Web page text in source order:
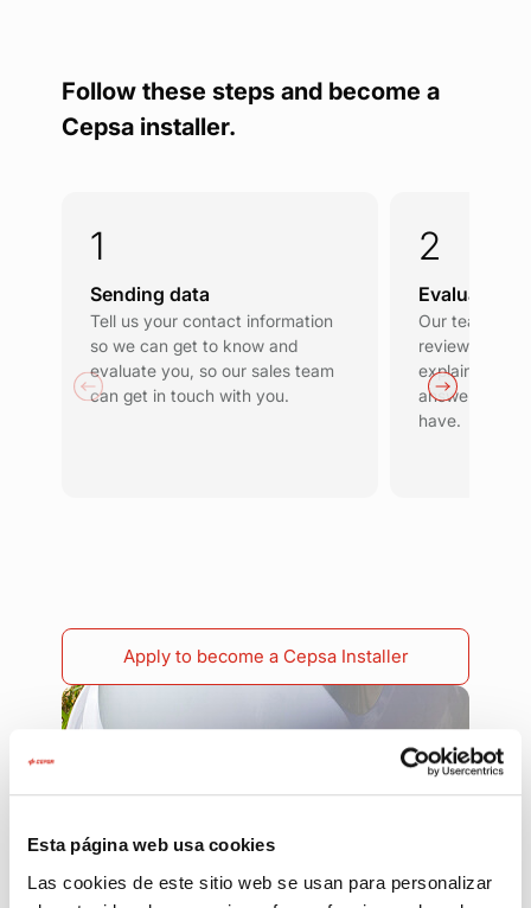
Esta página web usa cookies
Las cookies de este sitio web se usan para personalizar
Follow these steps and become a
Cepsa installer.
Sending data
Tell us your contact information
so we can get to know and
evaluate you, so our sales team
can get in touch with you.
Evaluation
Our team will
review your
explain the
answer any
have.
Apply to become a Cepsa Installer